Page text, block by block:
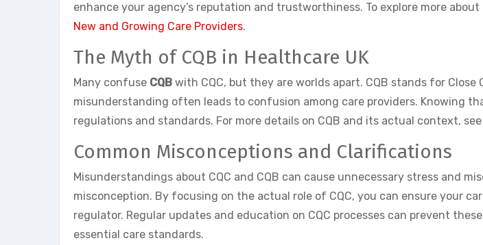
enhance your agency’s reputation and trustworthiness. To explore more about
New and Growing Care Providers.
The Myth of CQB in Healthcare UK
Many confuse CQB with CQC, but they are worlds apart. CQB stands for
misunderstanding often leads to confusion among care providers. Knowing
regulations and standards. For more details on CQB and its actual context,
Common Misconceptions and Clarifications
Misunderstandings about CQC and CQB can cause unnecessary stress and
misconception. By focusing on the actual role of CQC, you can ensure your
regulator. Regular updates and education on CQC processes can prevent
essential care standards.